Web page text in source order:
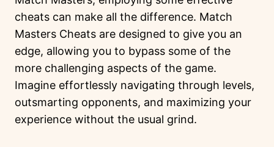
cheats can make all the difference. Match
Masters Cheats are designed to give you an
edge, allowing you to bypass some of the
more challenging aspects of the game.
Imagine effortlessly navigating through levels,
outsmarting opponents, and maximizing your
experience without the usual grind.